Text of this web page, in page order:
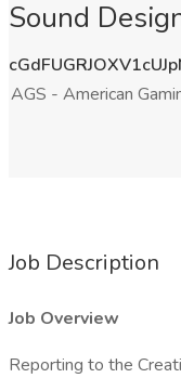
Sound
AGS - American
Job Description
Job Overview
Reporting to the